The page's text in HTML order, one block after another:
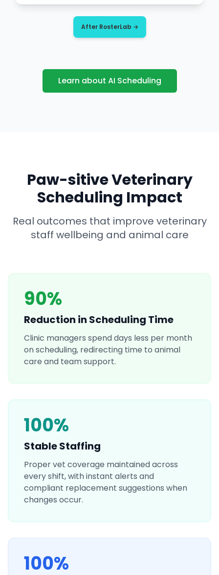
After RosterLab →
Learn about AI Scheduling
Paw-sitive Veterinary
Scheduling Impact
Real outcomes that improve veterinary
staff wellbeing and animal care
90%
Reduction in Scheduling Time
Clinic managers spend days less per month
on scheduling, redirecting time to animal
care and team support.
100%
Stable Staffing
Proper vet coverage maintained across
every shift, with instant alerts and
compliant replacement suggestions when
changes occur.
100%